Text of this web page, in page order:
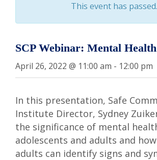
This event has passed.
SCP Webinar: Mental
April 26, 2022 @ 11:00 am - 12:00 pm
In this presentation, Safe
Institute Director, Sydney
the significance of mental
adolescents and adults and
adults can identify signs and